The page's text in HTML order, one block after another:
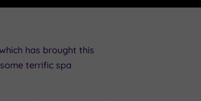
has brought this
terrific spa